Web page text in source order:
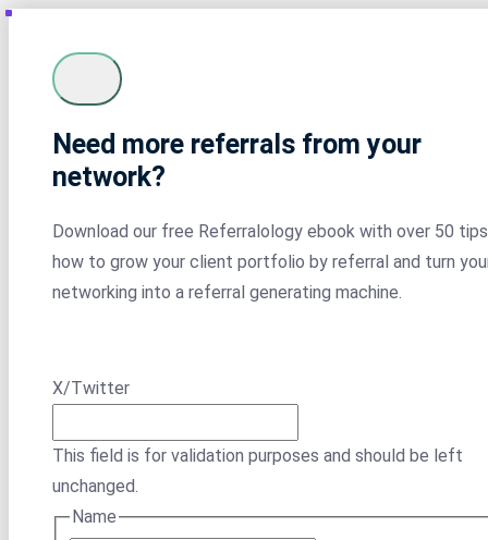
Need more referrals from your
network?
Download our free Referralology ebook with over 50
how to grow your client portfolio by referral and turn
networking into a referral generating machine.
X/Twitter
This field is for validation purposes and should be left
unchanged.
Name